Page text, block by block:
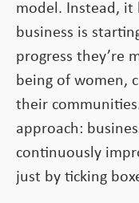
model. Instead, it
business is
progress they’re
being of women,
their
approach:
continuously
just by ticking